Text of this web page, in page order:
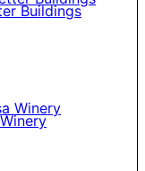
Buildings